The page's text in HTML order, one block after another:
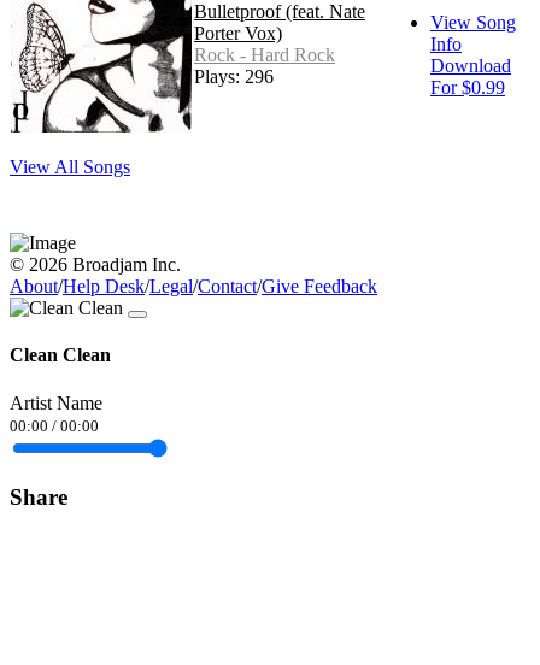
Bulletproof (feat. Nate
Porter Vox)
Rock - Hard Rock
Plays: 296
View Song
Info
Download
For $0.99
View All Songs
© 2026 Broadjam Inc.
About/Help Desk/Legal/Contact/Give Feedback
Clean Clean
Artist Name
00:00 / 00:00
Share